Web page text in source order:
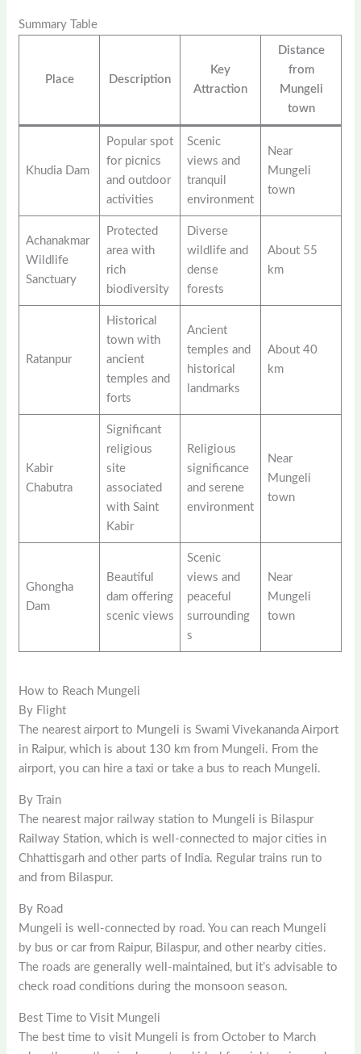
Summary Table
Place Description
Key
Attraction
Distance
from
Mungeli
town
Khudia Dam
Popular spot
for picnics
and outdoor
activities
Scenic
views and
tranquil
environment
Near
Mungeli
town
Achanakmar
Wildlife
Sanctuary
Protected
area with
rich
biodiversity
Diverse
wildlife and
dense
forests
About 55
km
Ratanpur
Historical
town with
ancient
temples and
forts
Ancient
temples and
historical
landmarks
About 40
km
Kabir
Chabutra
Significant
religious
site
associated
with Saint
Kabir
Religious
significance
and serene
environment
Near
Mungeli
town
Ghongha
Dam
Beautiful
dam offering
scenic views
Scenic
views and
peaceful
surrounding
s
Near
Mungeli
town
How to Reach Mungeli
By Flight
The nearest airport to Mungeli is Swami Vivekananda Airport
in Raipur, which is about 130 km from Mungeli. From the
airport, you can hire a taxi or take a bus to reach Mungeli.
By Train
The nearest major railway station to Mungeli is Bilaspur
Railway Station, which is well-connected to major cities in
Chhattisgarh and other parts of India. Regular trains run to
and from Bilaspur.
By Road
Mungeli is well-connected by road. You can reach Mungeli
by bus or car from Raipur, Bilaspur, and other nearby cities.
The roads are generally well-maintained, but it’s advisable to
check road conditions during the monsoon season.
Best Time to Visit Mungeli
The best time to visit Mungeli is from October to March